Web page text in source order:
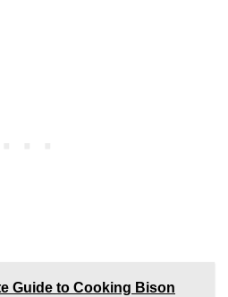
Guide to Cooking Bison